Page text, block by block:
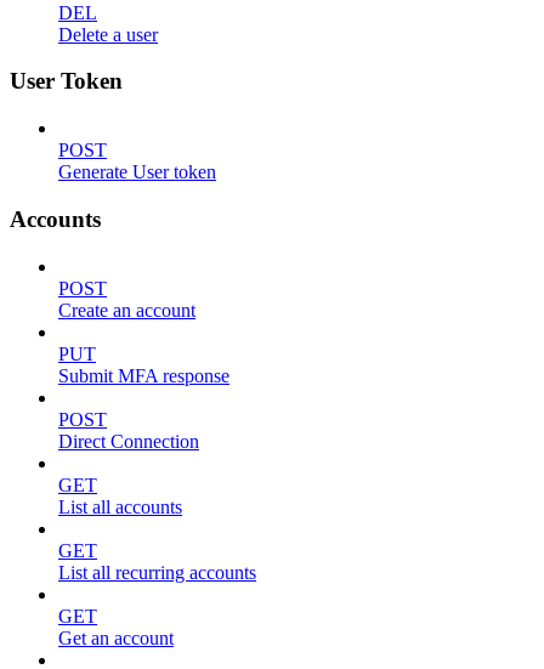
DEL
Delete a user
User Token
POST
Generate User token
Accounts
POST
Create an account
PUT
Submit MFA response
POST
Direct Connection
GET
List all accounts
GET
List all recurring accounts
GET
Get an account